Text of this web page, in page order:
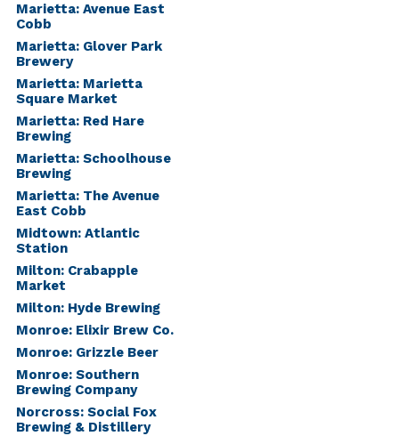
Marietta: Avenue East
Cobb
Marietta: Glover Park
Brewery
Marietta: Marietta
Square Market
Marietta: Red Hare
Brewing
Marietta: Schoolhouse
Brewing
Marietta: The Avenue
East Cobb
Midtown: Atlantic
Station
Milton: Crabapple
Market
Milton: Hyde Brewing
Monroe: Elixir Brew Co.
Monroe: Grizzle Beer
Monroe: Southern
Brewing Company
Norcross: Social Fox
Brewing & Distillery